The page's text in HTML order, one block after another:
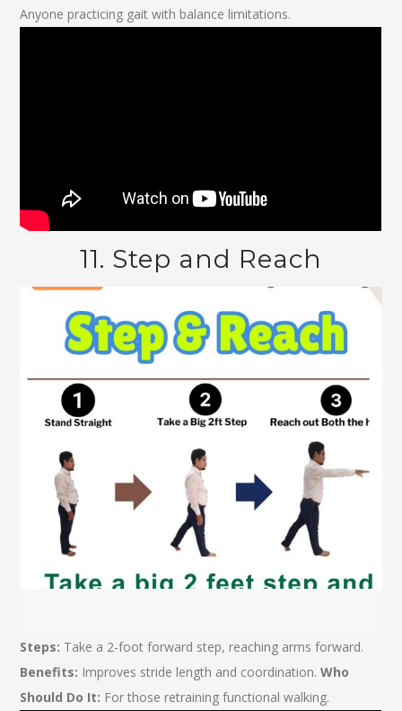
Anyone practicing gait with balance limitations.
11. Step and Reach
Steps: Take a 2-foot forward step, reaching arms forward.
Benefits: Improves stride length and coordination.Who
Should Do It: For those retraining functional walking.